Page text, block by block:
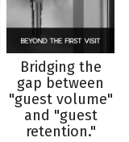
Bridging the
gap between
"guest volume"
and "guest
retention."